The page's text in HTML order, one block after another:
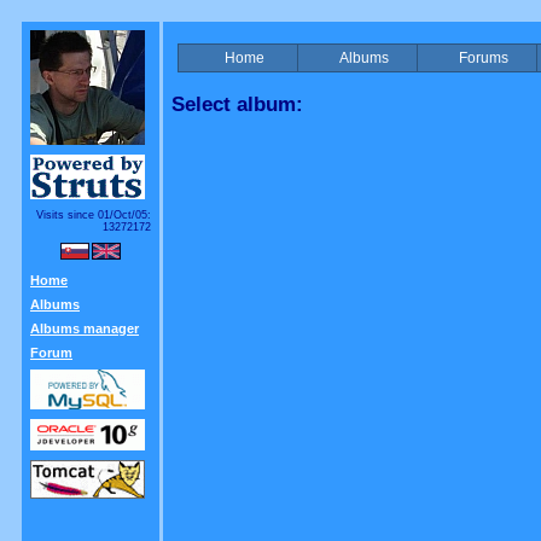
Visits since 01/Oct/05:
13272172
Home
Albums
Albums manager
Forum
Home Albums Forums
Select album: